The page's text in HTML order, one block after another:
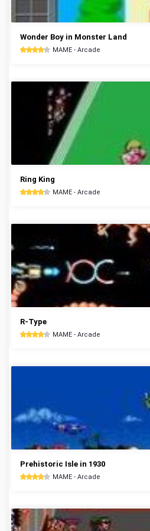
Wonder Boy in Monster Land
MAME - Arcade
Ring King
MAME - Arcade
R-Type
MAME - Arcade
Prehistoric Isle in 1930
MAME - Arcade